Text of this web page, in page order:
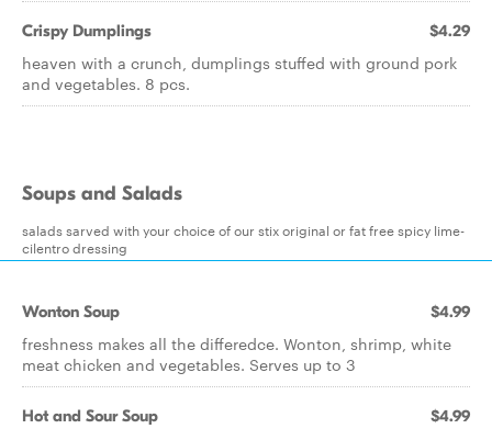
Crispy Dumplings $4.29
heaven with a crunch, dumplings stuffed with ground pork
and vegetables. 8 pcs.
Soups and Salads
salads sarved with your choice of our stix original or fat free spicy lime-
cilentro dressing
Wonton Soup $4.99
freshness makes all the differedce. Wonton, shrimp, white
meat chicken and vegetables. Serves up to 3
Hot and Sour Soup $4.99